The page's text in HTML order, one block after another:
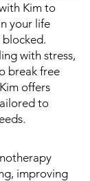
Kim to
your life
blocked.
with stress,
break free
Kim offers
to
improving